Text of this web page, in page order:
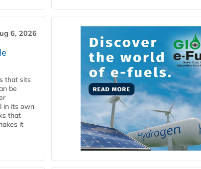
6, 2026
that sits
be
in its own
that
it